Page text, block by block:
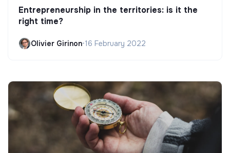
Entrepreneurship in the territories: is it the
right time?
Olivier Girinon•16 February 2022